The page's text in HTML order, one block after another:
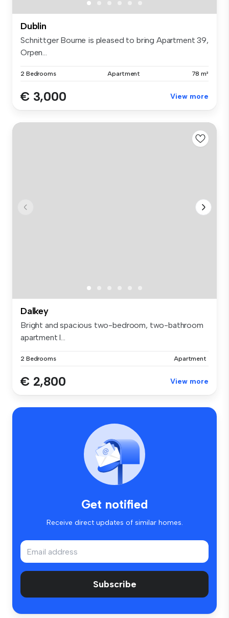
Dublin
Schnittger Bourne is pleased to bring Apartment 39,
Orpen...
2 Bedrooms Apartment 78 m²
€ 3,000 View more
Dalkey
Bright and spacious two-bedroom, two-bathroom
apartment l...
2 Bedrooms Apartment
€ 2,800 View more
Get notified
Receive direct updates of similar homes.
Subscribe